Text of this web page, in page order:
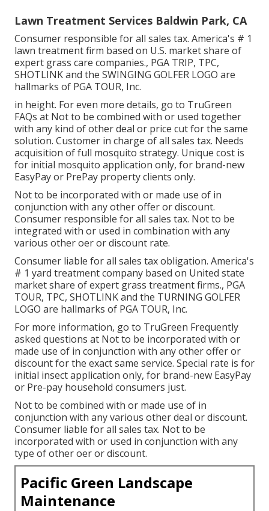
Lawn Treatment Services Baldwin Park, CA
Consumer responsible for all sales tax. America's # 1
lawn treatment firm based on U.S. market share of
expert grass care companies., PGA TRIP, TPC,
SHOTLINK and the SWINGING GOLFER LOGO are
hallmarks of PGA TOUR, Inc.
in height. For even more details, go to TruGreen
FAQs at Not to be combined with or used together
with any kind of other deal or price cut for the same
solution. Customer in charge of all sales tax. Needs
acquisition of full mosquito strategy. Unique cost is
for initial mosquito application only, for brand-new
EasyPay or PrePay property clients only.
Not to be incorporated with or made use of in
conjunction with any other offer or discount.
Consumer responsible for all sales tax. Not to be
integrated with or used in combination with any
various other oer or discount rate.
Consumer liable for all sales tax obligation. America's
# 1 yard treatment company based on United state
market share of expert grass treatment firms., PGA
TOUR, TPC, SHOTLINK and the TURNING GOLFER
LOGO are hallmarks of PGA TOUR, Inc.
For more information, go to TruGreen Frequently
asked questions at Not to be incorporated with or
made use of in conjunction with any other offer or
discount for the exact same service. Special rate is for
initial insect application only, for brand-new EasyPay
or Pre-pay household consumers just.
Not to be combined with or made use of in
conjunction with any various other deal or discount.
Consumer liable for all sales tax. Not to be
incorporated with or used in conjunction with any
type of other oer or discount.
Pacific Green Landscape
Maintenance